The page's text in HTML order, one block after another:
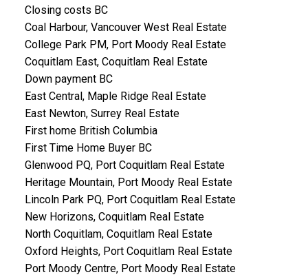
Closing costs BC
Coal Harbour, Vancouver West Real Estate
College Park PM, Port Moody Real Estate
Coquitlam East, Coquitlam Real Estate
Down payment BC
East Central, Maple Ridge Real Estate
East Newton, Surrey Real Estate
First home British Columbia
First Time Home Buyer BC
Glenwood PQ, Port Coquitlam Real Estate
Heritage Mountain, Port Moody Real Estate
Lincoln Park PQ, Port Coquitlam Real Estate
New Horizons, Coquitlam Real Estate
North Coquitlam, Coquitlam Real Estate
Oxford Heights, Port Coquitlam Real Estate
Port Moody Centre, Port Moody Real Estate